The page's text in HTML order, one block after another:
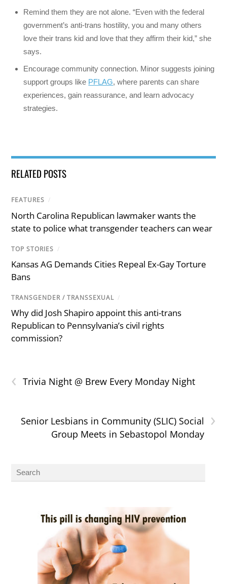
Remind them they are not alone. “Even with the federal
government’s anti-trans hostility, you and many others
love their trans kid and love that they affirm their kid,” she
says.
Encourage community connection. Minor suggests joining
support groups like PFLAG, where parents can share
experiences, gain reassurance, and learn advocacy
strategies.
RELATED POSTS
FEATURES /
North Carolina Republican lawmaker wants the
state to police what transgender teachers can wear
TOP STORIES /
Kansas AG Demands Cities Repeal Ex-Gay Torture
Bans
TRANSGENDER / TRANSSEXUAL /
Why did Josh Shapiro appoint this anti-trans
Republican to Pennsylvania’s civil rights
commission?
‹ Trivia Night @ Brew Every Monday Night
›
Senior Lesbians in Community (SLIC) Social
Group Meets in Sebastopol Monday